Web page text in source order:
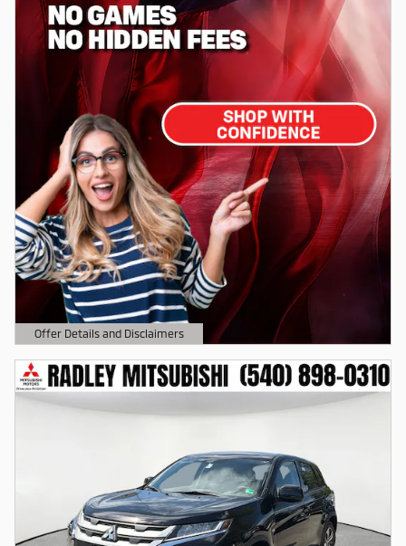
Offer Details and Disclaimers
Open Details Modal